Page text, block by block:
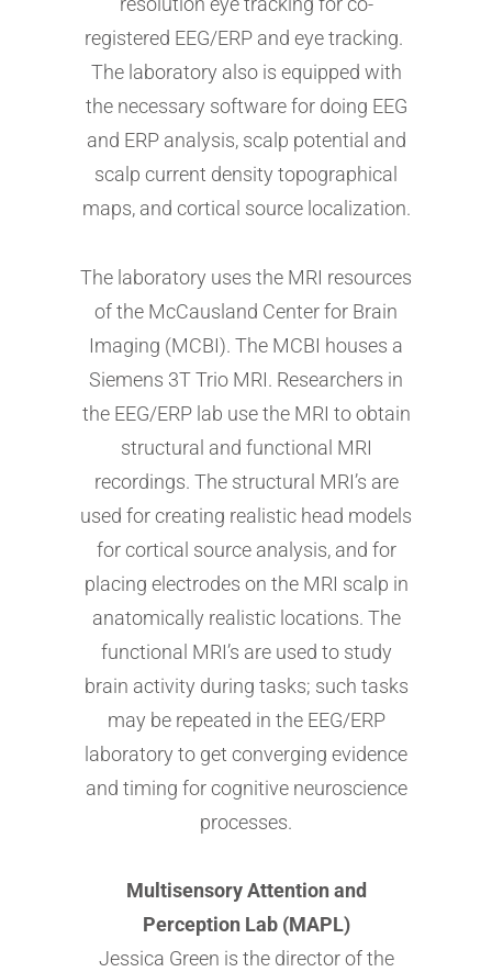
registered EEG/ERP and eye tracking.
The laboratory also is equipped with
the necessary software for doing EEG
and ERP analysis, scalp potential and
scalp current density topographical
maps, and cortical source localization.
The laboratory uses the MRI resources
of the McCausland Center for Brain
Imaging (MCBI). The MCBI houses a
Siemens 3T Trio MRI. Researchers in
the EEG/ERP lab use the MRI to obtain
structural and functional MRI
recordings. The structural MRI’s are
used for creating realistic head models
for cortical source analysis, and for
placing electrodes on the MRI scalp in
anatomically realistic locations. The
functional MRI’s are used to study
brain activity during tasks; such tasks
may be repeated in the EEG/ERP
laboratory to get converging evidence
and timing for cognitive neuroscience
processes.
Multisensory Attention and
Perception Lab (MAPL)
Jessica Green is the director of the